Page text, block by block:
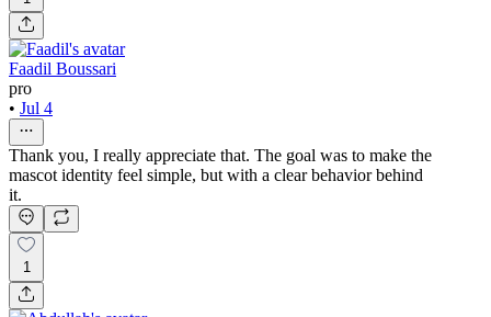
Faadil Boussari
pro
• Jul 4
Thank you, I really appreciate that. The goal was to make the
mascot identity feel simple, but with a clear behavior behind
it.
1